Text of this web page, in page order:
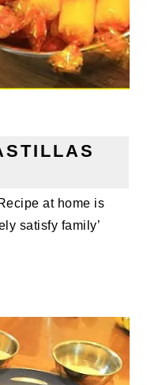
at home is
satisfy family’